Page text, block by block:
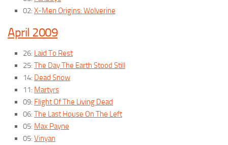
02: X-Men Origins: Wolverine
April 2009
26: Laid To Rest
25: The Day The Earth Stood Still
14: Dead Snow
11: Martyrs
09: Flight Of The Living Dead
06: The Last House On The Left
05: Max Payne
05: Vinyan